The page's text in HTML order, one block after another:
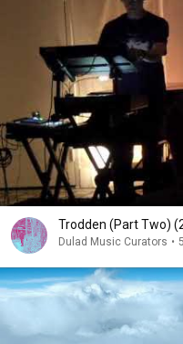
Trodden (Part Two)
Dulad Music Curators •